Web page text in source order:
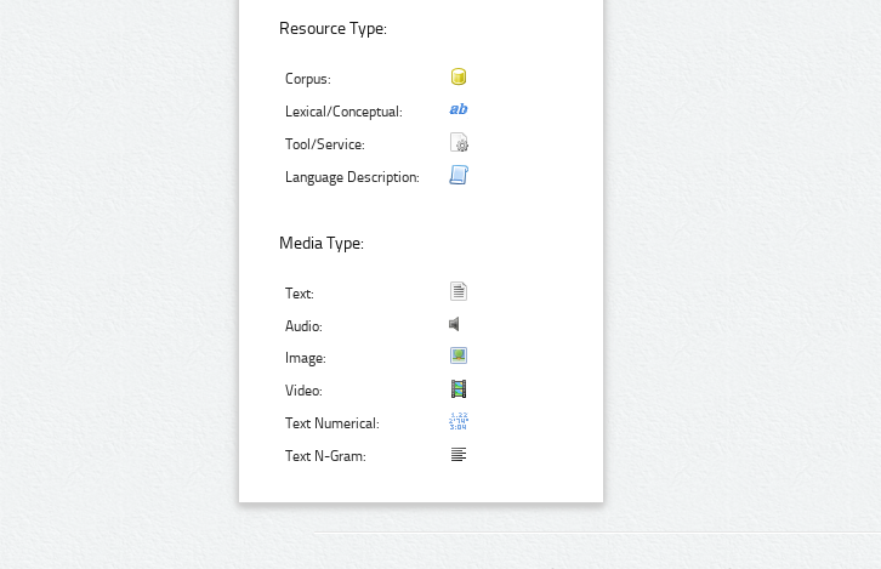
Resource Type:
Corpus:
Lexical/Conceptual:
Tool/Service:
Language Description:
Media Type:
Text:
Audio:
Image:
Video:
Text Numerical:
Text N-Gram: